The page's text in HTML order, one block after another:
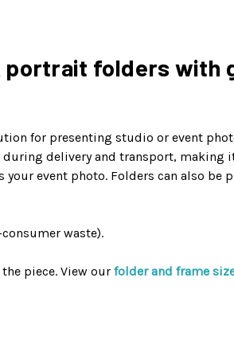
folders with
for presenting studio or event
delivery and transport, making
event photo. Folders can also be
waste).
piece. View our folder and frame